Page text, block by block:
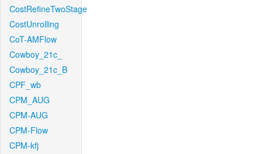
CostRefineTwoStage
CostUnrolling
CoT-AMFlow
Cowboy_21c_
Cowboy_21c_B
CPF_wb
CPM_AUG
CPM-AUG
CPM-Flow
CPM-kfj